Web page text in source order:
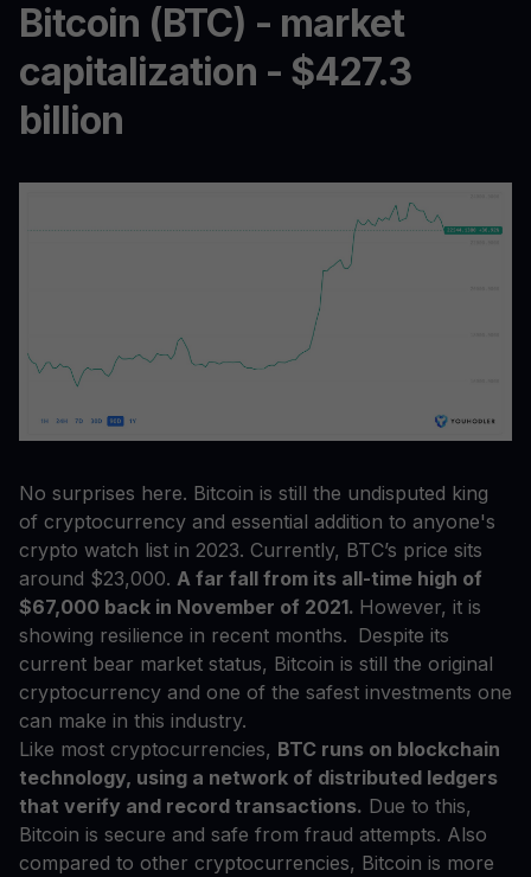
Bitcoin (BTC) - market
capitalization - $427.3
billion
No surprises here. Bitcoin is still the undisputed king
of cryptocurrency and essential addition to anyone's
crypto watch list in 2023. Currently, BTC’s price sits
around $23,000. A far fall from its all-time high of
$67,000 back in November of 2021. However, it is
showing resilience in recent months. Despite its
current bear market status, Bitcoin is still the original
cryptocurrency and one of the safest investments one
can make in this industry.
Like most cryptocurrencies, BTC runs on blockchain
technology, using a network of distributed ledgers
that verify and record transactions. Due to this,
Bitcoin is secure and safe from fraud attempts. Also
compared to other cryptocurrencies, Bitcoin is more